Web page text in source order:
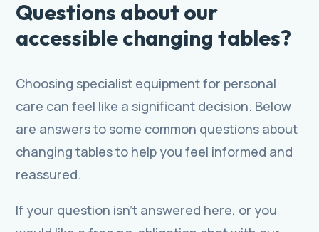
Questions about our
accessible changing tables?
Choosing specialist equipment for personal
care can feel like a significant decision. Below
are answers to some common questions about
changing tables to help you feel informed and
reassured.
If your question isn’t answered here, or you